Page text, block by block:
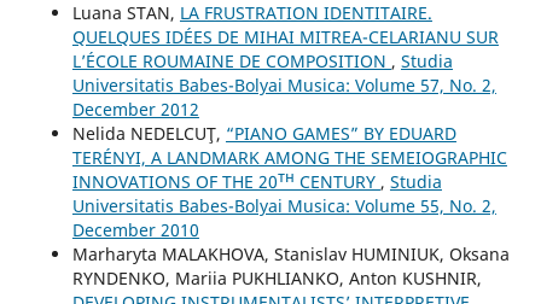
Luana STAN, LA FRUSTRATION IDENTITAIRE.
QUELQUES IDÉES DE MIHAI MITREA-CELARIANU SUR
L’ÉCOLE ROUMAINE DE COMPOSITION , Studia
Universitatis Babes-Bolyai Musica: Volume 57, No. 2,
December 2012
Nelida NEDELCUŢ, “PIANO GAMES” BY EDUARD
TERÉNYI, A LANDMARK AMONG THE SEMEIOGRAPHIC
INNOVATIONS OF THE 20ᵀᴴ CENTURY , Studia
Universitatis Babes-Bolyai Musica: Volume 55, No. 2,
December 2010
Marharyta MALAKHOVA, Stanislav HUMINIUK, Oksana
RYNDENKO, Mariia PUKHLIANKO, Anton KUSHNIR,